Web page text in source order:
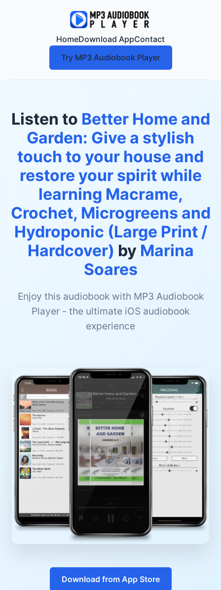
HomeDownload AppContact
Try MP3 Audiobook Player
Listen to Better Home and
Garden: Give a stylish
touch to your house and
restore your spirit while
learning Macrame,
Crochet, Microgreens and
Hydroponic (Large Print /
Hardcover) by Marina
Soares
Enjoy this audiobook with MP3 Audiobook
Player - the ultimate iOS audiobook
experience
Download from App Store